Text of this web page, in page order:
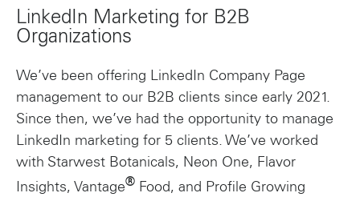
LinkedIn Marketing for B2B
Organizations
We’ve been offering LinkedIn Company Page
management to our B2B clients since early 2021.
Since then, we’ve had the opportunity to manage
LinkedIn marketing for 5 clients. We’ve worked
with Starwest Botanicals, Neon One, Flavor
Insights, Vantage® Food, and Profile Growing